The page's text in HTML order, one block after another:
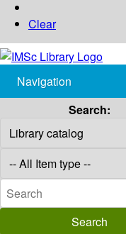
Clear
Navigation
Search: